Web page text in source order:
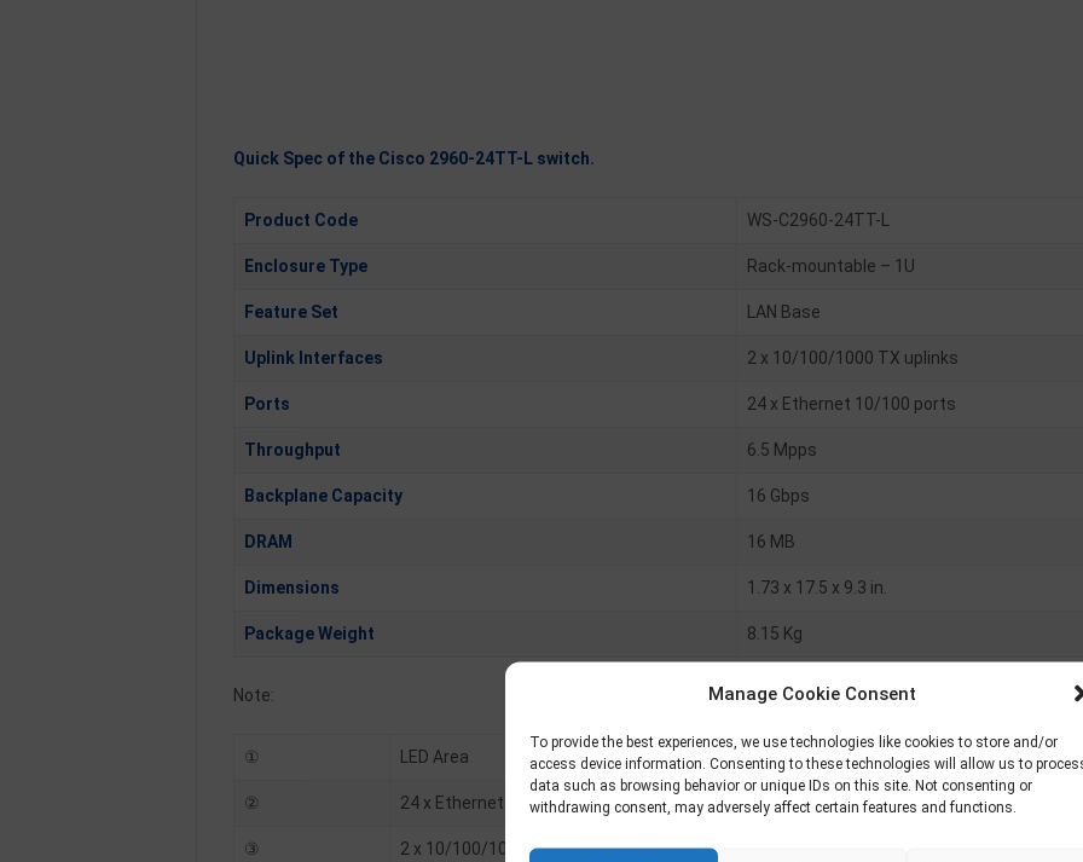
Manage Cookie Consent
To provide the best experiences, we use technologies like cookies to store and/or
access device information. Consenting to these technologies will allow us to
data such as browsing behavior or unique IDs on this site. Not consenting or
withdrawing consent, may adversely affect certain features and functions.
Quick Spec of the Cisco 2960-24TT-L switch.
Product Code WS-C2960-24TT-L
Enclosure Type Rack-mountable – 1U
Feature Set LAN Base
Uplink Interfaces 2 x 10/100/1000 TX uplinks
Ports 24 x Ethernet 10/100 ports
Throughput 6.5 Mpps
Backplane Capacity 16 Gbps
DRAM 16 MB
Dimensions 1.73 x 17.5 x 9.3 in.
Package Weight 8.15 Kg
Note:
① LED Area
② 24 x Ethernet 10/100 ports
③ 2 x 10/100/1000 TX uplinks